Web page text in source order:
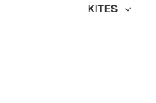
KITES